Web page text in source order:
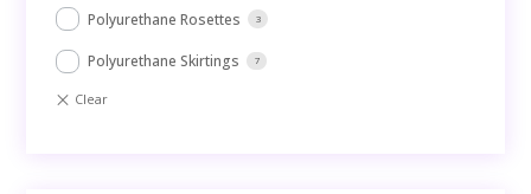
Polyurethane Rosettes 3
Polyurethane Skirtings 7